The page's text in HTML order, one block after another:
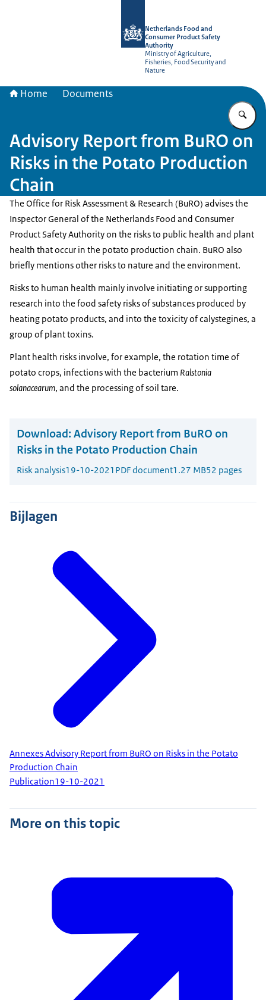
Netherlands Food and
Consumer Product Safety
Authority
Ministry of Agriculture,
Fisheries, Food Security and
Nature
Home Documents
Advisory Report from BuRO on
Risks in the Potato Production
Chain
The Office for Risk Assessment & Research (BuRO) advises the
Inspector General of the Netherlands Food and Consumer
Product Safety Authority on the risks to public health and plant
health that occur in the potato production chain. BuRO also
briefly mentions other risks to nature and the environment.
Risks to human health mainly involve initiating or supporting
research into the food safety risks of substances produced by
heating potato products, and into the toxicity of calystegines, a
group of plant toxins.
Plant health risks involve, for example, the rotation time of
potato crops, infections with the bacterium Ralstonia
solanacearum, and the processing of soil tare.
Download: Advisory Report from BuRO on
Risks in the Potato Production Chain
Risk analysis19-10-2021 PDF document1.27 MB52 pages
Bijlagen
Annexes Advisory Report from BuRO on Risks in the Potato
Production Chain
Publication19-10-2021
More on this topic